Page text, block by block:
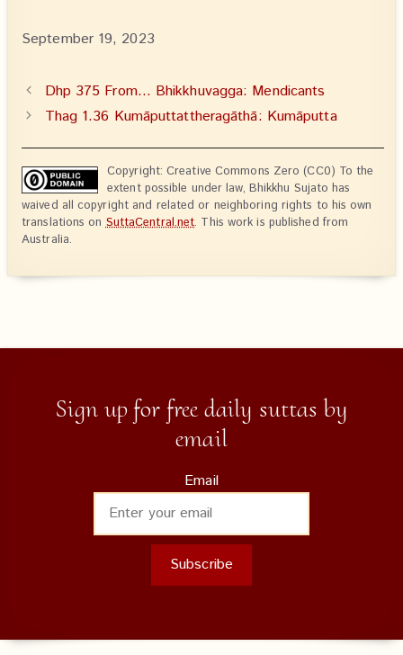
September 19, 2023
Dhp 375 From… Bhikkhuvagga: Mendicants
Thag 1.36 Kumāputtattheragāthā: Kumāputta
Copyright: Creative Commons Zero (CC0) To the
extent possible under law, Bhikkhu Sujato has
waived all copyright and related or neighboring rights to his own
translations onSuttaCentral.net. This work is published from
Australia.
Sign up for free daily suttas by
email
Email